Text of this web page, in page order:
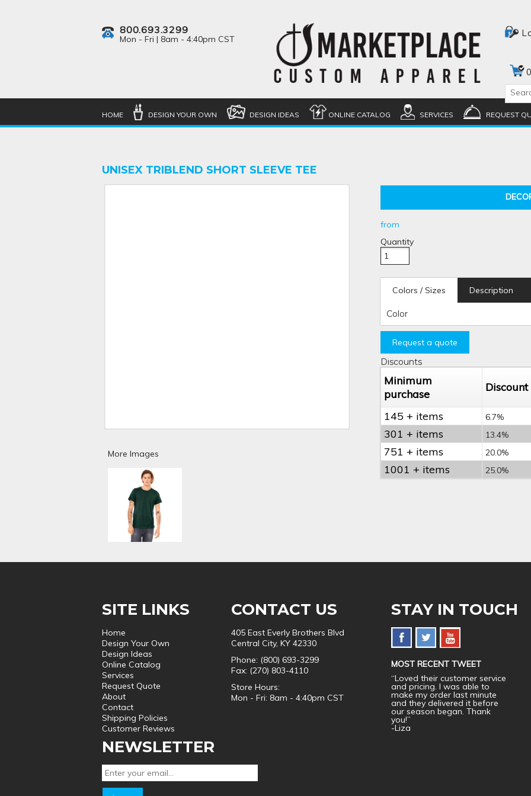
800.693.3299
Mon - Fri | 8am - 4:40pm CST
HOME DESIGN YOUR OWN DESIGN IDEAS ONLINE CATALOG SERVICES REQUEST
UNISEX TRIBLEND SHORT SLEEVE TEE
More Images
from
Quantity
Colors / Sizes Description
Color
Request a quote
Discounts
Minimum
purchase
Discount
145 + items 6.7%
301 + items 13.4%
751 + items 20.0%
1001 + items 25.0%
SITE LINKS
Home
Design Your Own
Design Ideas
Online Catalog
Services
Request Quote
About
Contact
Shipping Policies
Customer Reviews
CONTACT US
405 East Everly Brothers Blvd
Central City, KY 42330
Phone: (800) 693-3299
Fax: (270) 803-4110
Store Hours:
Mon - Fri: 8am - 4:40pm CST
STAY IN TOUCH
MOST RECENT TWEET
“Loved their customer service
and pricing. I was able to
make my order last minute
and they delivered it before
our season began. Thank
you!”
-Liza
NEWSLETTER